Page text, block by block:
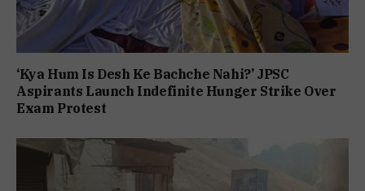
‘Kya Hum Is Desh Ke Bachche Nahi?’ JPSC
Aspirants Launch Indefinite Hunger Strike Over
Exam Protest